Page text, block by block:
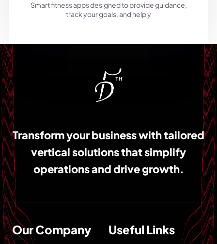
Smart fitness apps designed to provide guidance,
track your goals, and help y
Transform your business with tailored
vertical solutions that simplify
operations and drive growth.
Our Company Useful Links